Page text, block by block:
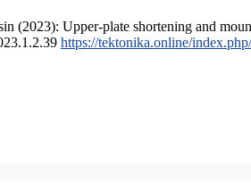
(2023): Upper-plate shortening and
https://tektonika.online/